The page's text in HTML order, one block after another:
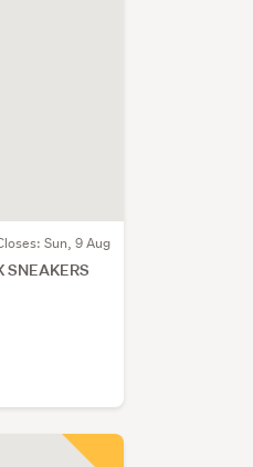
Sun, 9 Aug
SNEAKERS